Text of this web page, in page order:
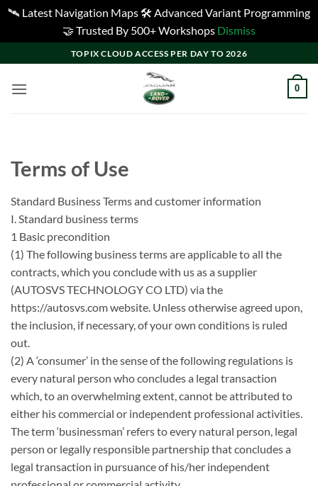
🛰️ Latest Navigation Maps 🛠️ Advanced Variant Programming
🤝 Trusted By 500+ Workshops Dismiss
to
content
TOPIX CLOUD ACCESS PER DAY TO 2026
0
Terms of Use
Standard Business Terms and customer information
I. Standard business terms
1 Basic precondition
(1) The following business terms are applicable to all the
contracts, which you conclude with us as a supplier
(AUTOSVS TECHNOLOGY CO LTD) via the
https://autosvs.com website. Unless otherwise agreed upon,
the inclusion, if necessary, of your own conditions is ruled
out.
(2) A ‘consumer’ in the sense of the following regulations is
every natural person who concludes a legal transaction
which, to an overwhelming extent, cannot be attributed to
either his commercial or independent professional activities.
The term ‘businessman’ refers to every natural person, legal
person or legally responsible partnership that concludes a
legal transaction in pursuance of his/her independent